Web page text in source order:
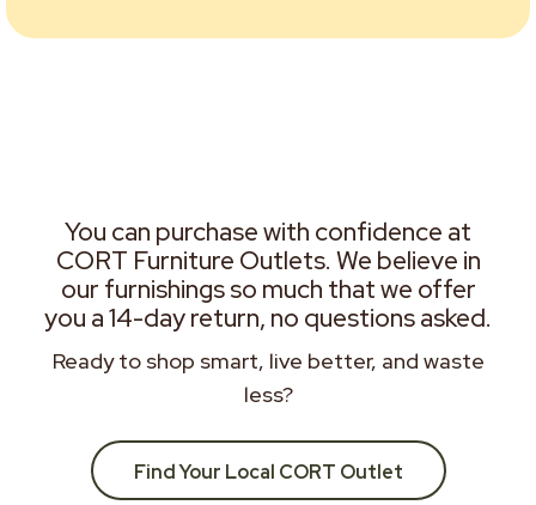
You can purchase with confidence at
CORT Furniture Outlets. We believe in
our furnishings so much that we offer
you a 14-day return, no questions asked.
Ready to shop smart, live better, and waste
less?
Find Your Local CORT Outlet